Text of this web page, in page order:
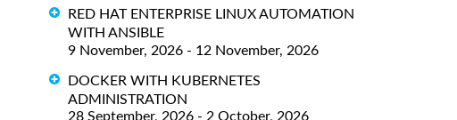
RED HAT ENTERPRISE LINUX AUTOMATION
WITH ANSIBLE
9 November, 2026 - 12 November, 2026
DOCKER WITH KUBERNETES
ADMINISTRATION
28 September, 2026 - 2 October, 2026